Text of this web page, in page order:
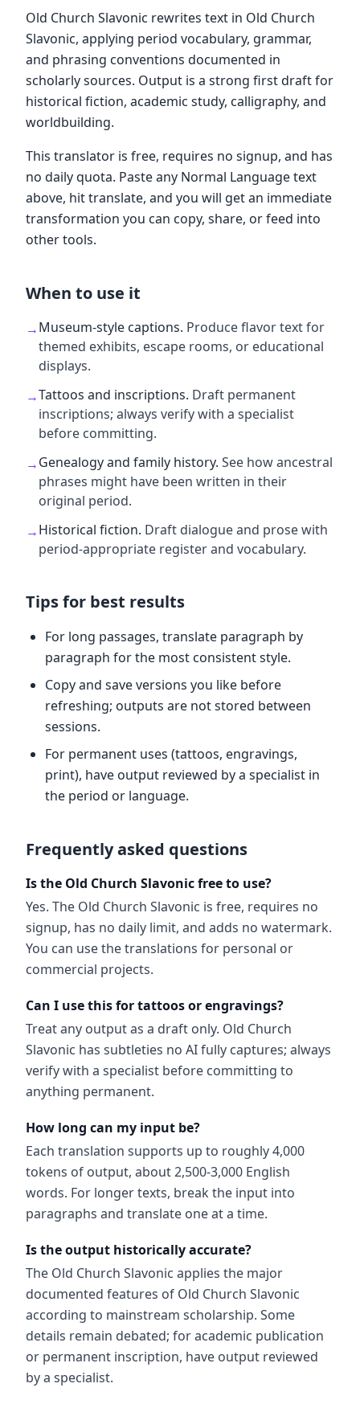
Old Church Slavonic rewrites text in Old Church
Slavonic, applying period vocabulary, grammar,
and phrasing conventions documented in
scholarly sources. Output is a strong first draft for
historical fiction, academic study, calligraphy, and
worldbuilding.
This translator is free, requires no signup, and has
no daily quota. Paste any Normal Language text
above, hit translate, and you will get an immediate
transformation you can copy, share, or feed into
other tools.
When to use it
→Museum-style captions. Produce flavor text for
themed exhibits, escape rooms, or educational
displays.
→Tattoos and inscriptions. Draft permanent
inscriptions; always verify with a specialist
before committing.
→Genealogy and family history. See how ancestral
phrases might have been written in their
original period.
→Historical fiction. Draft dialogue and prose with
period-appropriate register and vocabulary.
Tips for best results
For long passages, translate paragraph by
paragraph for the most consistent style.
Copy and save versions you like before
refreshing; outputs are not stored between
sessions.
For permanent uses (tattoos, engravings,
print), have output reviewed by a specialist in
the period or language.
Frequently asked questions
Is the Old Church Slavonic free to use?
Yes. The Old Church Slavonic is free, requires no
signup, has no daily limit, and adds no watermark.
You can use the translations for personal or
commercial projects.
Can I use this for tattoos or engravings?
Treat any output as a draft only. Old Church
Slavonic has subtleties no AI fully captures; always
verify with a specialist before committing to
anything permanent.
How long can my input be?
Each translation supports up to roughly 4,000
tokens of output, about 2,500-3,000 English
words. For longer texts, break the input into
paragraphs and translate one at a time.
Is the output historically accurate?
The Old Church Slavonic applies the major
documented features of Old Church Slavonic
according to mainstream scholarship. Some
details remain debated; for academic publication
or permanent inscription, have output reviewed
by a specialist.